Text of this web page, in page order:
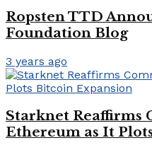
Ropsten TTD
Foundation Blog
3 years ago
Starknet Reaffirms
Ethereum as It